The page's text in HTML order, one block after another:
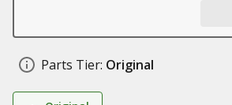
Parts Tier: Original